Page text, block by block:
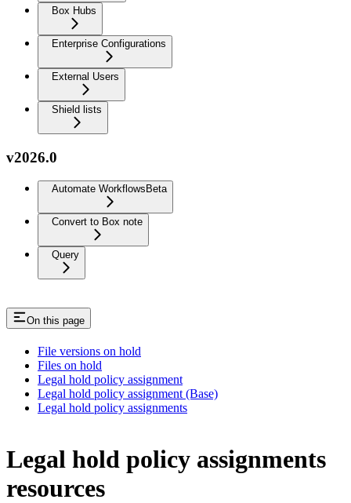
Box Hubs
Enterprise Configurations
External Users
Shield lists
v2026.0
Automate Workflows Beta
Convert to Box note
Query
On this page
File versions on hold
Files on hold
Legal hold policy assignment
Legal hold policy assignment (Base)
Legal hold policy assignments
Legal hold policy assignments
resources